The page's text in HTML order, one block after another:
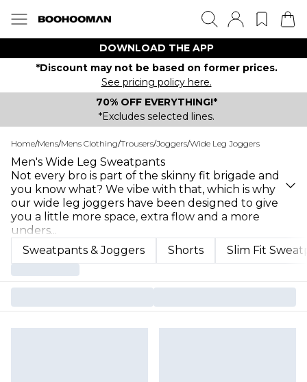
DOWNLOAD THE APP
*Discount may not be based on former prices.
See pricing policy here.
70% OFF EVERYTHING!*
*Excludes selected lines.
Home/Mens/Mens Clothing/Trousers/Joggers/Wide Leg Joggers
Men's Wide Leg Sweatpants
Not every bro is part of the skinny fit brigade and
you know what? We vibe with that, which is why
our wide leg joggers have been designed to give
you a little more space, extra flow and a more
unders...
Sweatpants & Joggers
Shorts Slim Fit